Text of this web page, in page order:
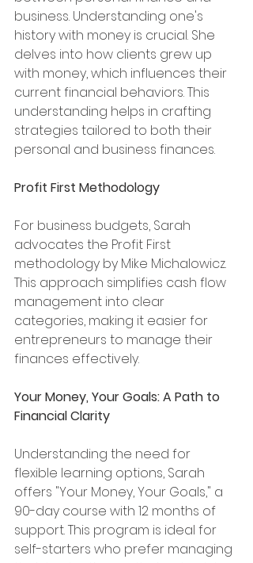
business. Understanding one's
history with money is crucial. She
delves into how clients grew up
with money, which influences their
current financial behaviors. This
understanding helps in crafting
strategies tailored to both their
personal and business finances.
Profit First Methodology
For business budgets, Sarah
advocates the Profit First
methodology by Mike Michalowicz.
This approach simplifies cash flow
management into clear
categories, making it easier for
entrepreneurs to manage their
finances effectively.
Your Money, Your Goals: A Path to
Financial Clarity
Understanding the need for
flexible learning options, Sarah
offers "Your Money, Your Goals," a
90-day course with 12 months of
support. This program is ideal for
self-starters who prefer managing